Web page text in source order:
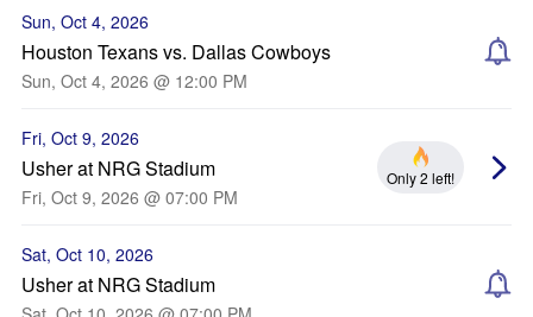
Sun, Oct 4, 2026
Houston Texans vs. Dallas Cowboys
Sun, Oct 4, 2026 @ 12:00 PM
Fri, Oct 9, 2026
Usher at NRG Stadium
Fri, Oct 9, 2026 @ 07:00 PM
Only 2 left!
Sat, Oct 10, 2026
Usher at NRG Stadium